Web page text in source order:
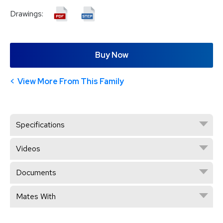
Drawings:
Buy Now
View More From This Family
Specifications
Videos
Documents
Mates With